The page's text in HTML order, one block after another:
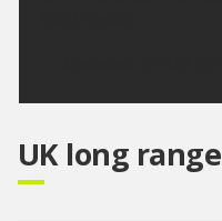
UK long